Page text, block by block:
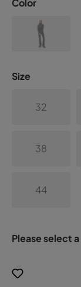
Color
Size
32
38
44
Please select